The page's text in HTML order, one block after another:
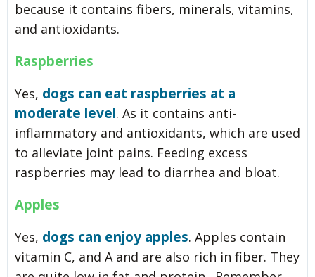
because it contains fibers, minerals, vitamins,
and antioxidants.
Raspberries
Yes, dogs can eat raspberries at a
moderate level. As it contains anti-
inflammatory and antioxidants, which are used
to alleviate joint pains. Feeding excess
raspberries may lead to diarrhea and bloat.
Apples
Yes, dogs can enjoy apples. Apples contain
vitamin C, and A and are also rich in fiber. They